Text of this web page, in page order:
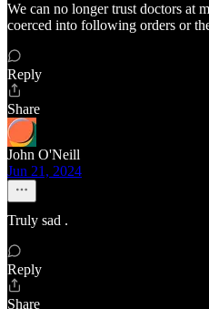
We can no longer trust doctors at
coerced into following orders or
Reply
Share
John O'Neill
Jun 21, 2024
Truly sad .
Reply
Share